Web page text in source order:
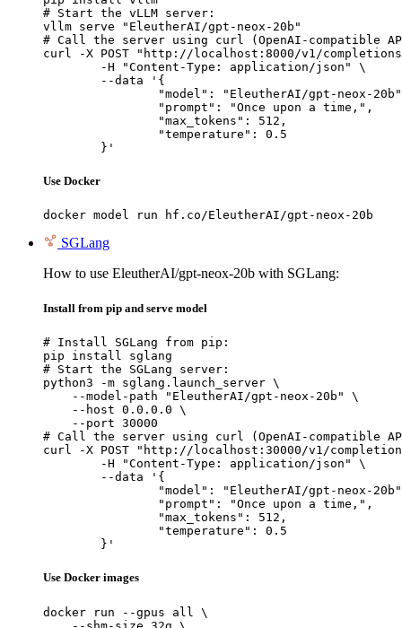
# Start the vLLM server:
vllm serve "EleutherAI/gpt-neox-20b"
# Call the server using curl (OpenAI-compatible
curl -X POST "http://localhost:8000/v1/
	}'
Use Docker
docker model run hf.co/EleutherAI/gpt-neox-20b
SGLang
How to use EleutherAI/gpt-neox-20b with SGLang:
Install from pip and serve model
# Install SGLang from pip:
pip install sglang
# Start the SGLang server:
python3 -m sglang.launch_server \
    --model-path "EleutherAI/gpt-neox-20b" \
    --host 0.0.0.0 \
    --port 30000
# Call the server using curl (OpenAI-compatible
curl -X POST "http://localhost:30000/v1/
	}'
Use Docker images
docker run --gpus all \